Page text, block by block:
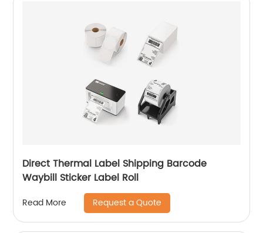
Direct Thermal Label Shipping Barcode
Waybill Sticker Label Roll
Read More Request a Quote